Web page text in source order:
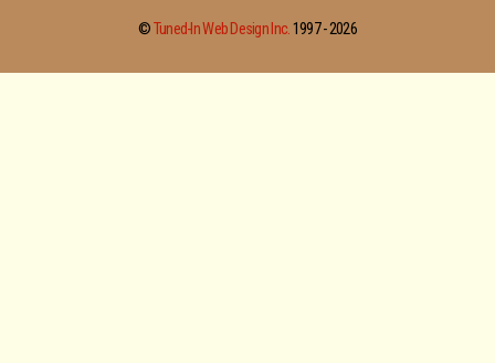
©Tuned-In Web Design Inc.1997 -2026